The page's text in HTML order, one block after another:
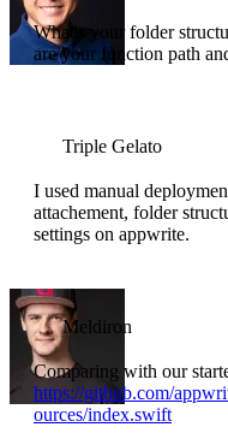
What's your folder
are your function path
Triple Gelato
I used manual
attachement, folder
settings on appwrite.
Meldiron
Comparing with our
https://github.com/
ources/index.swift